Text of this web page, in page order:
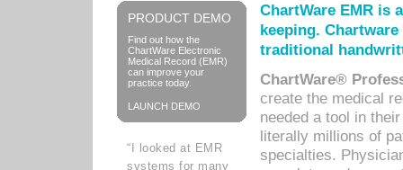
PRODUCT DEMO
Find out how the
ChartWare Electronic
Medical Record (EMR)
can improve your
practice today.
LAUNCH DEMO
“I looked at EMR
systems for many
ChartWare EMR is
keeping.
traditional
ChartWare®
create the medical
needed a tool in
literally millions of
specialties.